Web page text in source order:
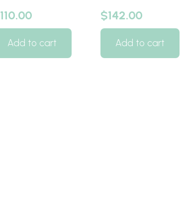
110.00
Add to cart
$142.00
Add to cart